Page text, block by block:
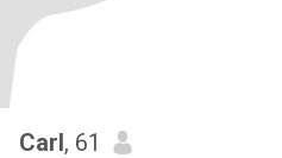
Carl, 61